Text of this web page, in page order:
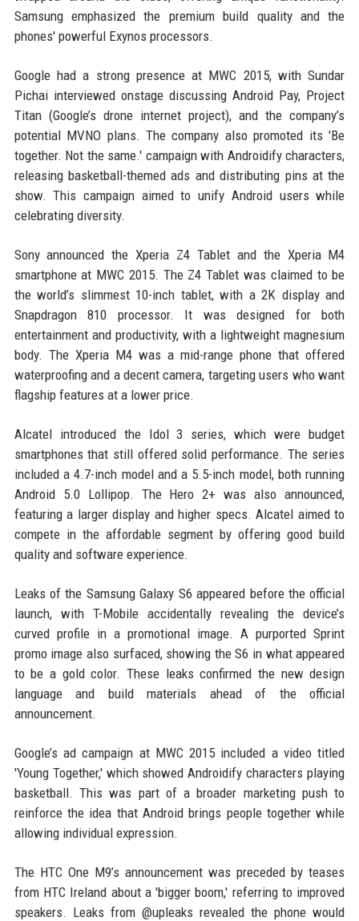
Samsung emphasized the premium build quality and the
phones' powerful Exynos processors.
Google had a strong presence at MWC 2015, with Sundar
Pichai interviewed onstage discussing Android Pay, Project
Titan (Google’s drone internet project), and the company’s
potential MVNO plans. The company also promoted its 'Be
together. Not the same.' campaign with Androidify characters,
releasing basketball-themed ads and distributing pins at the
show. This campaign aimed to unify Android users while
celebrating diversity.
Sony announced the Xperia Z4 Tablet and the Xperia M4
smartphone at MWC 2015. The Z4 Tablet was claimed to be
the world’s slimmest 10-inch tablet, with a 2K display and
Snapdragon 810 processor. It was designed for both
entertainment and productivity, with a lightweight magnesium
body. The Xperia M4 was a mid-range phone that offered
waterproofing and a decent camera, targeting users who want
flagship features at a lower price.
Alcatel introduced the Idol 3 series, which were budget
smartphones that still offered solid performance. The series
included a 4.7-inch model and a 5.5-inch model, both running
Android 5.0 Lollipop. The Hero 2+ was also announced,
featuring a larger display and higher specs. Alcatel aimed to
compete in the affordable segment by offering good build
quality and software experience.
Leaks of the Samsung Galaxy S6 appeared before the official
launch, with T-Mobile accidentally revealing the device’s
curved profile in a promotional image. A purported Sprint
promo image also surfaced, showing the S6 in what appeared
to be a gold color. These leaks confirmed the new design
language and build materials ahead of the official
announcement.
Google’s ad campaign at MWC 2015 included a video titled
'Young Together,' which showed Androidify characters playing
basketball. This was part of a broader marketing push to
reinforce the idea that Android brings people together while
allowing individual expression.
The HTC One M9’s announcement was preceded by teases
from HTC Ireland about a 'bigger boom,' referring to improved
speakers. Leaks from @upleaks revealed the phone would